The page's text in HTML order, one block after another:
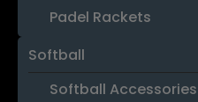
Padel Rackets
Softball
Softball Accessories